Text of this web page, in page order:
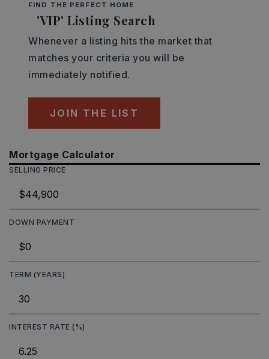
FIND THE PERFECT HOME
'VIP' Listing Search
Whenever a listing hits the market that
matches your criteria you will be
immediately notified.
JOIN THE LIST
Mortgage Calculator
SELLING PRICE
DOWN PAYMENT
TERM (YEARS)
INTEREST RATE (%)